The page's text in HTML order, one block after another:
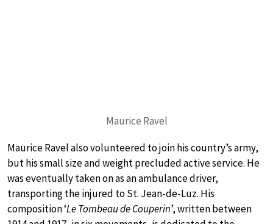
Maurice Ravel
Maurice Ravel also volunteered to join his country’s army,
but his small size and weight precluded active service. He
was eventually taken on as an ambulance driver,
transporting the injured to St. Jean-de-Luz. His
composition ‘Le Tombeau de Couperin’, written between